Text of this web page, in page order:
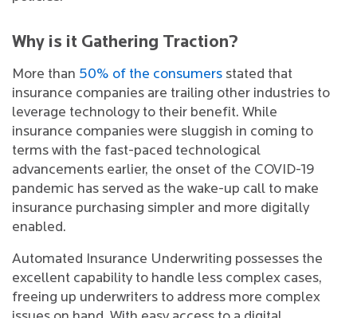
Why is it Gathering Traction?
More than 50% of the consumers stated that
insurance companies are trailing other industries to
leverage technology to their benefit. While
insurance companies were sluggish in coming to
terms with the fast-paced technological
advancements earlier, the onset of the COVID-19
pandemic has served as the wake-up call to make
insurance purchasing simpler and more digitally
enabled.
Automated Insurance Underwriting possesses the
excellent capability to handle less complex cases,
freeing up underwriters to address more complex